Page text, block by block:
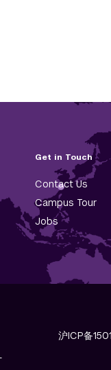
Get in Touch
Contact Us
Campus Tour
Jobs
沪ICP备